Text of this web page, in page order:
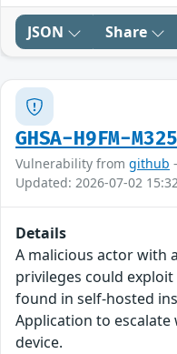
JSON Share
GHSA-H9FM-
Vulnerability from github
Updated: 2026-07-02
Details
A malicious actor with
privileges could
found in self-hosted
Application to
device.